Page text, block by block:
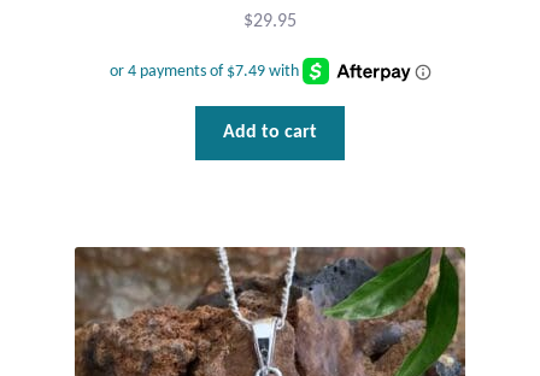
Unakite
Pendants
Gemstone Pendants
$29.95
Add to cart